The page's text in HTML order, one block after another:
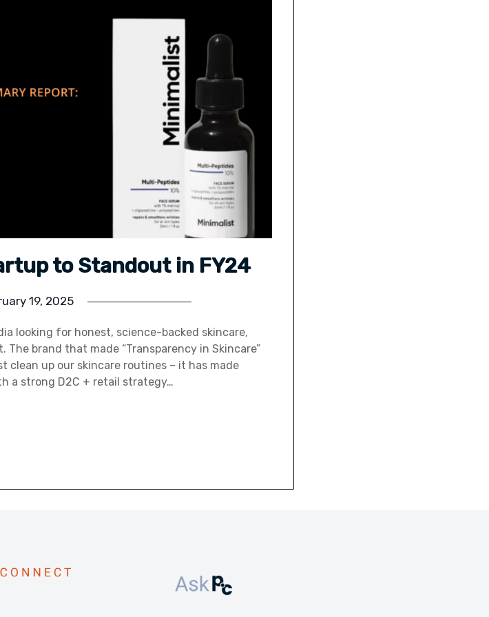
to Standout in FY24
19, 2025
looking for honest, science-backed skincare,
The brand that made “Transparency in Skincare”
clean up our skincare routines – it has made
a strong D2C + retail strategy…